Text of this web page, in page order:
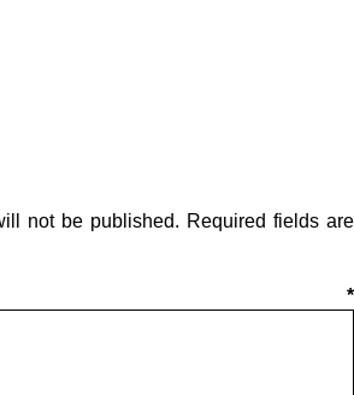
not be published.
Required fields are
*